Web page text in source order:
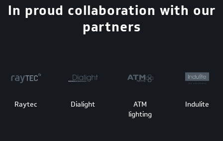
In proud collaboration with our
partners
Raytec Dialight
ATM
lighting
Indulite